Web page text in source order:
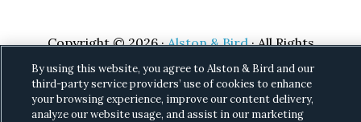
Copyright © 2026 ·Alston & Bird· All Rights
Reserved.Privacy.
By using this website, you agree to Alston & Bird and our
third-party service providers’ use of cookies to enhance
your browsing experience, improve our content delivery,
analyze our website usage, and assist in our marketing